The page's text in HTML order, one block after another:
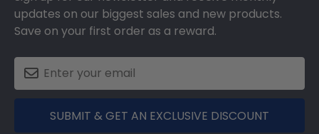
updates on our biggest sales and new products.
Save on your first order as a reward.
SUBMIT & GET AN EXCLUSIVE DISCOUNT